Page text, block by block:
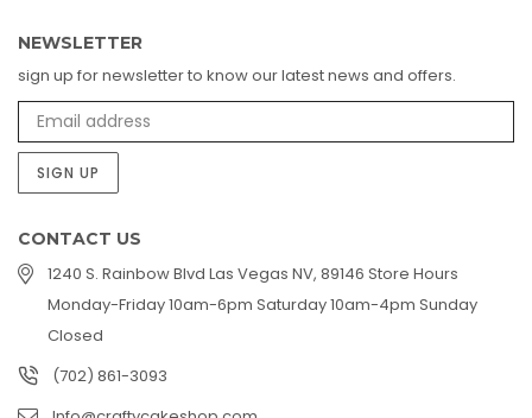
NEWSLETTER
sign up for newsletter to know our latest news and offers.
SIGN UP
CONTACT US
1240 S. Rainbow Blvd Las Vegas NV, 89146 Store Hours
Monday-Friday 10am-6pm Saturday 10am-4pm Sunday
Closed
(702) 861-3093